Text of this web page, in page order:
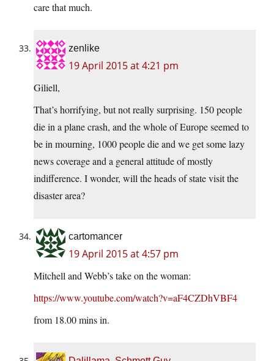
care that much.
zenlike
19 April 2015 at 4:21 pm
Giliell,
That’s horrifying, but not really surprising. 150 people
die in a plane crash, and the whole of Europe seemed to
be in mourning, 1000 people die and we get some lazy
news coverage and a general attitude of mostly
indifference. I wonder, will the heads of state visit the
disaster area?
cartomancer
19 April 2015 at 4:57 pm
Mitchell and Webb’s take on the woman:
https://www.youtube.com/watch?v=aF4CZDhVBF4
from 18.00 mins in.